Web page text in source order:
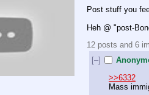
Post stuff you
Heh @ "post-
12 posts and 6
[–]
>>6332
Mass